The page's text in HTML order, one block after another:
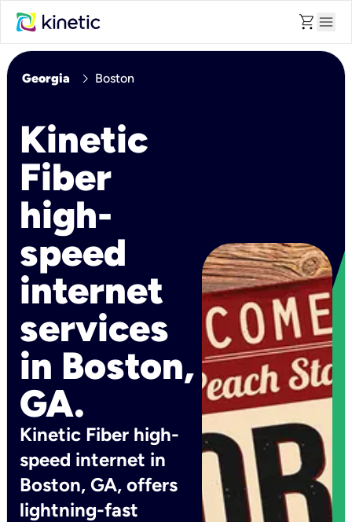
shopping_cart menu
Georgia chevron_right Boston
Kinetic
Fiber
high-
speed
internet
services
in Boston,
GA.
Kinetic Fiber high-
speed internet in
Boston, GA, offers
lightning-fast